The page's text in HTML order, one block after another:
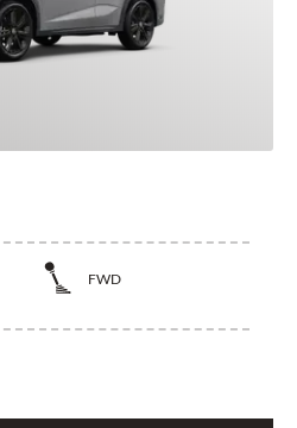
FWD